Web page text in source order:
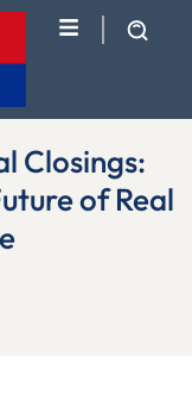
Closings:
of Real